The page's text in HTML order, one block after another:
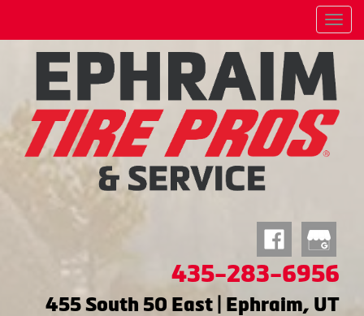
Menu
435-283-6956
455 South 50 East | Ephraim, UT